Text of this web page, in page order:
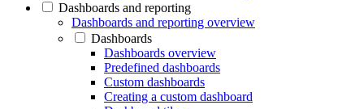
Dashboards and reporting
Dashboards and reporting overview
Dashboards
Dashboards overview
Predefined dashboards
Custom dashboards
Creating a custom dashboard